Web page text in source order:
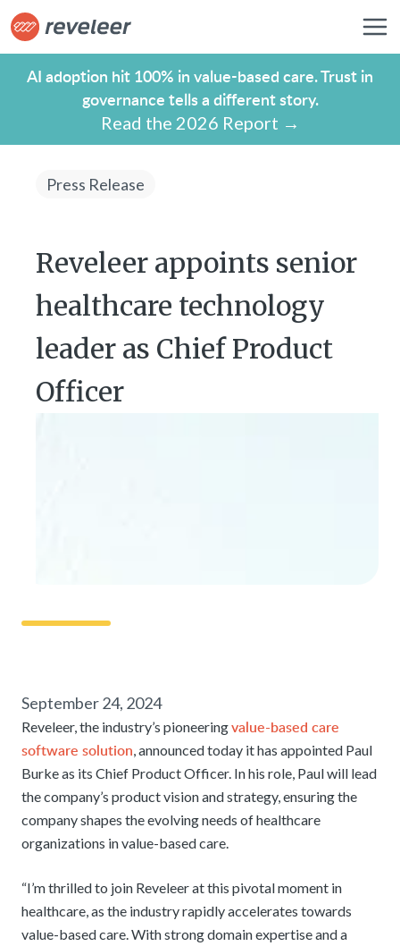
AI adoption hit 100% in value-based care. Trust in
governance tells a different story.
Read the 2026 Report →
Press Release
Reveleer appoints senior
healthcare technology
leader as Chief Product
Officer
September 24, 2024
Reveleer, the industry’s pioneeringvalue-based care
software solution, announced today it has appointed Paul
Burke as its Chief Product Officer. In his role, Paul will lead
the company’s product vision and strategy, ensuring the
company shapes the evolving needs of healthcare
organizations in value-based care.
“I’m thrilled to join Reveleer at this pivotal moment in
healthcare, as the industry rapidly accelerates towards
value-based care. With strong domain expertise and a